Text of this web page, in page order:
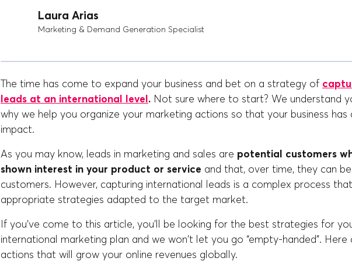
Laura Arias
Marketing & Demand Generation Specialist
The time has come to expand your business and bet on a strategy of
leads at an international level. Not sure where to start? We understand
why we help you organize your marketing actions so that your business has
impact.
As you may know, leads in marketing and sales are potential customers
shown interest in your product or service and that, over time, they can
customers. However, capturing international leads is a complex process
appropriate strategies adapted to the target market.
If you've come to this article, you'll be looking for the best strategies for
international marketing plan and we won't let you go “empty-handed”. Here
actions that will grow your online revenues globally.